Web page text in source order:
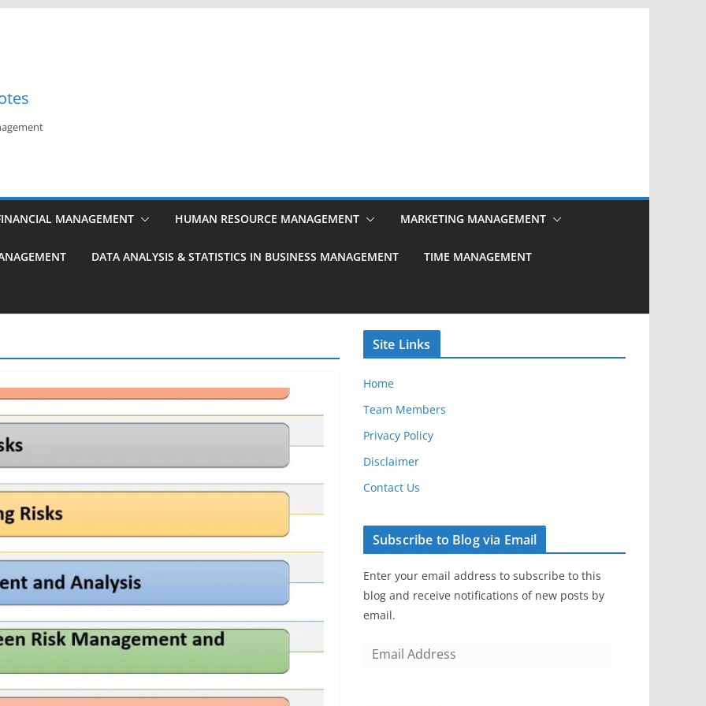
MANAGEMENT HUMAN RESOURCE MANAGEMENT MARKETING MANAGEMENT
DATA ANALYSIS & STATISTICS IN BUSINESS MANAGEMENT TIME MANAGEMENT
Site Links
Home
Team Members
Privacy Policy
Disclaimer
Contact Us
Subscribe to Blog via Email
Enter your email address to subscribe to this
blog and receive notifications of new posts by
email.